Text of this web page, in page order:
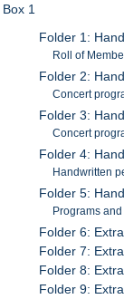
Box 1
Folder 1:
Roll of
Folder 2:
Concert
Folder 3:
Concert
Folder 4:
Handwritten
Folder 5:
Programs
Folder 6:
Folder 7:
Folder 8:
Folder 9: